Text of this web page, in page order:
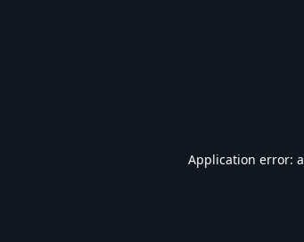
Application error: a